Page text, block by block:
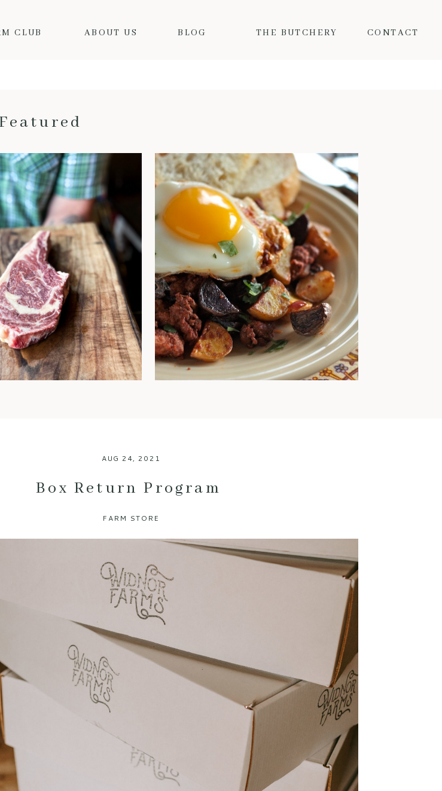
CONTACT
BLOG
ABOUT US THE BUTCHERY
CLUB
it comes to truly
beef, dry-aged
are often regarded as
gold standard. You’ve
heard chefs and
rave about it, but what
makes dry-aged beef
Let’s break down
of this luxurious
why it’s worth every
THE BENEFITS OF DRY-AGED BEEF: WHY IT’S WORTH THE HYPE
Fall is here and the colder
temps mean I want nothing but
warm and comforting meals
pretty much exclusively. This
time of year is also when I love
to cook with pork; it’s
fantastic for low and slow
cooking and pairs really well
with fall veggies and even fruit.
Here are my current favorite
MY FAVORITE FALL PORK RECIPES
AUG 24, 2021
Box Return Program
FARM STORE